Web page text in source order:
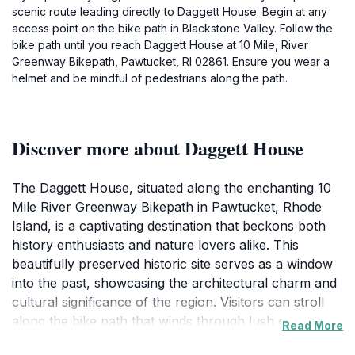
scenic route leading directly to Daggett House. Begin at any
access point on the bike path in Blackstone Valley. Follow the
bike path until you reach Daggett House at 10 Mile, River
Greenway Bikepath, Pawtucket, RI 02861. Ensure you wear a
helmet and be mindful of pedestrians along the path.
Discover more about Daggett House
The Daggett House, situated along the enchanting 10
Mile River Greenway Bikepath in Pawtucket, Rhode
Island, is a captivating destination that beckons both
history enthusiasts and nature lovers alike. This
beautifully preserved historic site serves as a window
into the past, showcasing the architectural charm and
cultural significance of the region. Visitors can stroll
along the bike path that winds through lush greenery
Read More